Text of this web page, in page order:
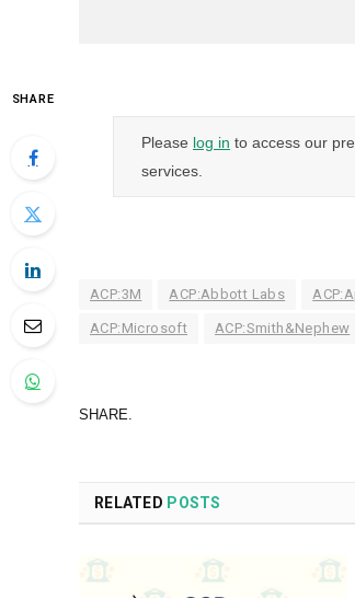
SHARE
Please log in to access our
services.
ACP:3M ACP:Abbott Labs
ACP:Microsoft ACP:Smith&Nephew
SHARE.
RELATED POSTS